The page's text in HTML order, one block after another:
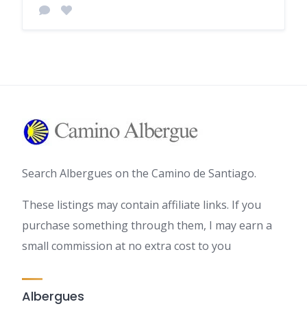
Search Albergues on the Camino de Santiago.
These listings may contain affiliate links. If you
purchase something through them, I may earn a
small commission at no extra cost to you
Albergues